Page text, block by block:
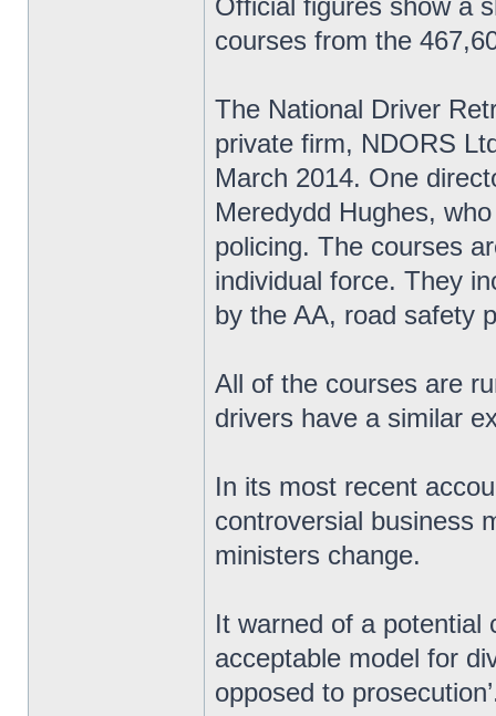
Official figures show a
courses from the
The National Driver
private firm, NDORS
March 2014. One
Meredydd Hughes,
policing. The courses
individual force. They
by the AA, road safety
All of the courses are
drivers have a similar
In its most recent
controversial business
ministers change.
It warned of a potential
acceptable model for
opposed to